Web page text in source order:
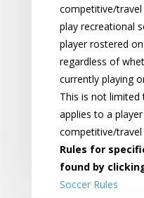
competitive/
play recreational
player rostered
regardless of
currently playing
This is not
applies to a
competitive/travel
Rules for
found by
Soccer Rules